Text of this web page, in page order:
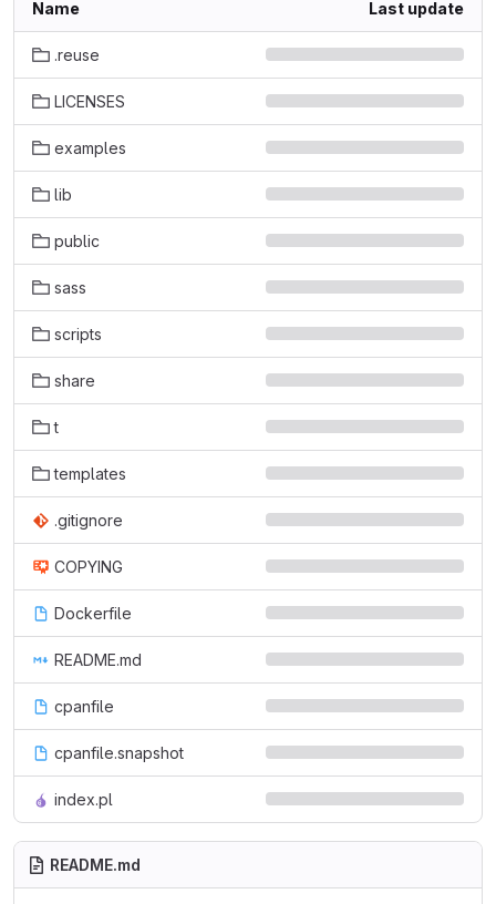
Name Last update
.reuse
LICENSES
examples
lib
public
sass
scripts
share
t
templates
.gitignore
COPYING
Dockerfile
README.md
cpanfile
cpanfile.snapshot
index.pl
README.md